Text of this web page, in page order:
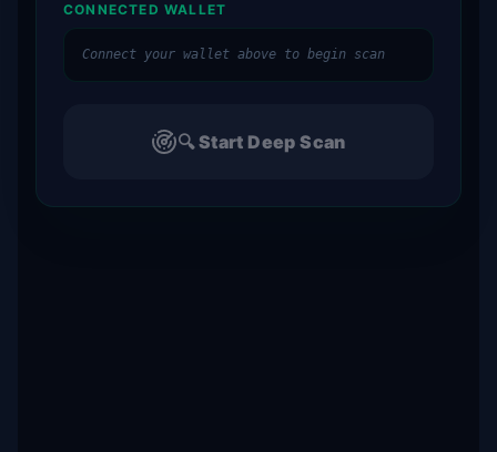
CONNECTED WALLET
Connect your wallet above to begin scan
🔍 Start Deep Scan